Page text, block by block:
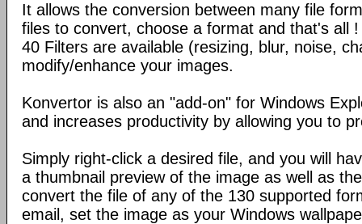
It allows the conversion between many file
files to convert, choose a format and that's all !
40 Filters are available (resizing, blur, noise,
modify/enhance your images.
Konvertor is also an "add-on" for Windows
and increases productivity by allowing you to
Simply right-click a desired file, and you will
a thumbnail preview of the image as well as
convert the file of any of the 130 supported
email, set the image as your Windows